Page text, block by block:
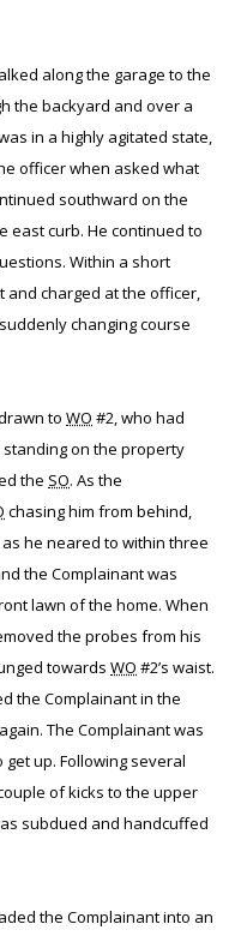
along the garage to the
the backyard and over a
in a highly agitated state,
officer when asked what
southward on the
east curb. He continued to
Within a short
and charged at the officer,
changing course
to WO #2, who had
on the property
the SO. As the
chasing him from behind,
he neared to within three
the Complainant was
lawn of the home. When
the probes from his
towards WO #2’s waist.
the Complainant in the
The Complainant was
up. Following several
of kicks to the upper
subdued and handcuffed
the Complainant into an